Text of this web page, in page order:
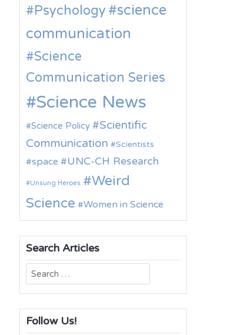
Psychology
science
communication
Science
Communication Series
Science News
Science Policy
Scientific
Communication
Scientists
space UNC-CH Research
Unsung Heroes
Weird
Science
Women in Science
Search Articles
Search
for:
Follow Us!